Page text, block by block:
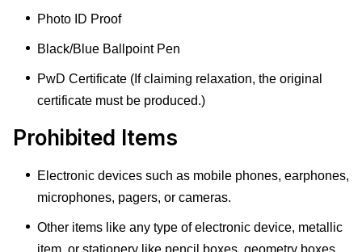
Photo ID Proof
Black/Blue Ballpoint Pen
PwD Certificate (If claiming relaxation, the original
certificate must be produced.)
Prohibited Items
Electronic devices such as mobile phones, earphones,
microphones, pagers, or cameras.
Other items like any type of electronic device, metallic
item, or stationery like pencil boxes, geometry boxes,